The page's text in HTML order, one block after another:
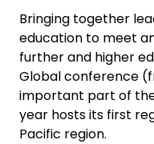
Bringing together
education to meet
further and higher
Global conference
important part of
year hosts its first
Pacific region.